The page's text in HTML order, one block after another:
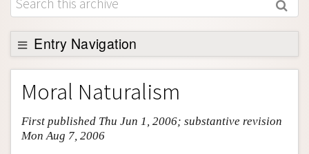
About
Support SEP
Entry Navigation
Entry Contents
Bibliography
Academic Tools
Friends PDF Preview
Moral Naturalism
First published Thu Jun 1, 2006; substantive revision
Mon Aug 7, 2006